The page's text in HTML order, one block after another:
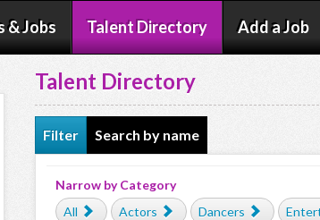
& Jobs Talent Directory Add a Job
Talent Directory
Filter Search by name
Narrow by Category
All
Actors Dancers